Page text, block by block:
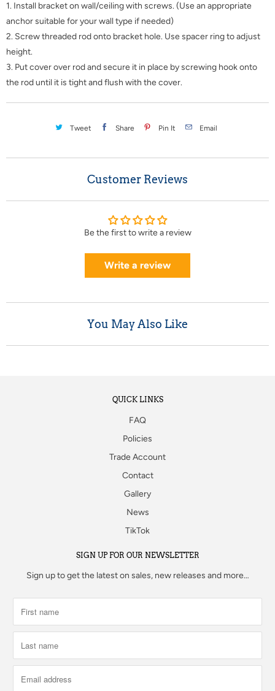
1. Install bracket on wall/ceiling with screws. (Use an appropriate
anchor suitable for your wall type if needed)
2. Screw threaded rod onto bracket hole. Use spacer ring to adjust
height.
3. Put cover over rod and secure it in place by screwing hook onto
the rod until it is tight and flush with the cover.
Tweet Share Pin It Email
Customer Reviews
Be the first to write a review
Write a review
You May Also Like
QUICK LINKS
FAQ
Policies
Trade Account
Contact
Gallery
News
TikTok
SIGN UP FOR OUR NEWSLETTER
Sign up to get the latest on sales, new releases and more…